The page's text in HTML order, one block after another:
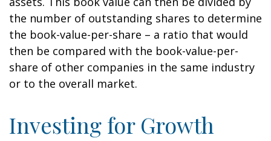
the number of outstanding shares to determine
the book-value-per-share – a ratio that would
then be compared with the book-value-per-
share of other companies in the same industry
or to the overall market.
Investing for Growth